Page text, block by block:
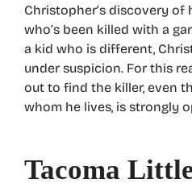
Christopher’s discovery of
who’s been killed with a
a kid who is different,
under suspicion. For this
out to find the killer, even
whom he lives, is strongly
Tacoma